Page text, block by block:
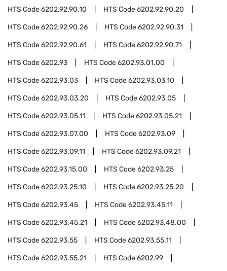
HTS Code6202.92.90.10 HTS Code6202.92.90.20
HTS Code6202.92.90.26 HTS Code6202.92.90.31
HTS Code6202.92.90.61 HTS Code6202.92.90.71
HTS Code6202.93 HTS Code6202.93.01.00
HTS Code6202.93.03 HTS Code6202.93.03.10
HTS Code6202.93.03.20 HTS Code6202.93.05
HTS Code6202.93.05.11 HTS Code6202.93.05.21
HTS Code6202.93.07.00 HTS Code6202.93.09
HTS Code6202.93.09.11 HTS Code6202.93.09.21
HTS Code6202.93.15.00 HTS Code6202.93.25
HTS Code6202.93.25.10 HTS Code6202.93.25.20
HTS Code6202.93.45 HTS Code6202.93.45.11
HTS Code6202.93.45.21 HTS Code6202.93.48.00
HTS Code6202.93.55 HTS Code6202.93.55.11
HTS Code6202.93.55.21 HTS Code6202.99